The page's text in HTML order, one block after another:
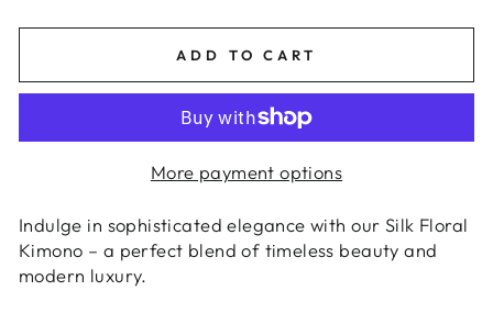
ADD TO CART
More payment options
Indulge in sophisticated elegance with our Silk Floral
Kimono – a perfect blend of timeless beauty and
modern luxury.